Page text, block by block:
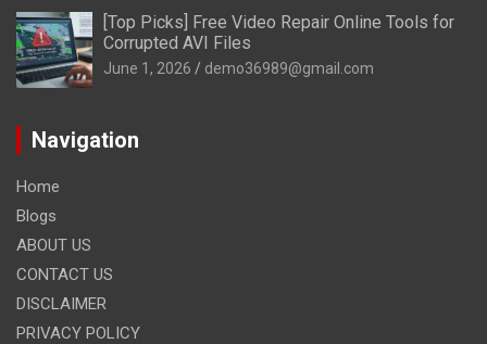
[Top Picks] Free Video Repair Online Tools for
Corrupted AVI Files
June 1, 2026 demo36989@gmail.com
Navigation
Home
Blogs
ABOUT US
CONTACT US
DISCLAIMER
PRIVACY POLICY